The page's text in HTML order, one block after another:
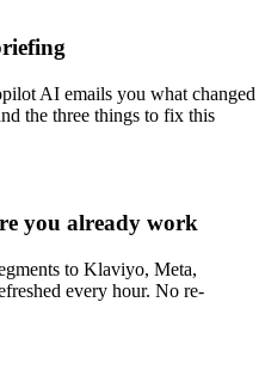
AI emails you what changed
the three things to fix this
you already work
to Klaviyo, Meta,
every hour. No re-